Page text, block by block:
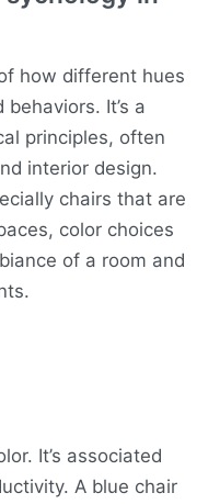
how different hues
It’s a
principles, often
interior design.
chairs that are
color choices
of a room and
It’s associated
A blue chair